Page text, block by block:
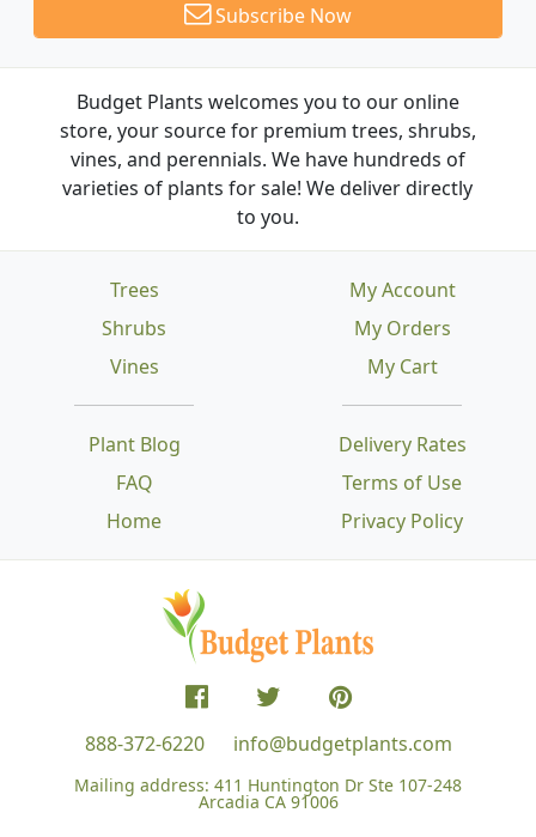
Subscribe Now
Budget Plants welcomes you to our online
store, your source for premium trees, shrubs,
vines, and perennials. We have hundreds of
varieties of plants for sale! We deliver directly
to you.
Trees
Shrubs
Vines
Plant Blog
FAQ
Home
Delivery Rates
Terms of Use
Privacy Policy
My Account
My Orders
My Cart
888-372-6220 info@budgetplants.com
Mailing address: 411 Huntington Dr Ste 107-248
Arcadia CA 91006